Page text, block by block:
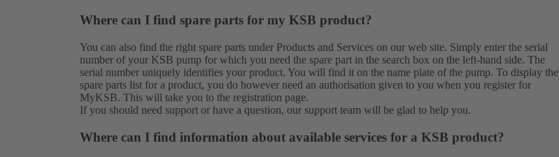
Where can I find spare parts for my KSB product?
You can also find the right spare parts under Products and Services on our web site. Simply enter the serial
number of your KSB pump for which you need the spare part in the search box on the left-hand side. The
serial number uniquely identifies your product. You will find it on the name plate of the pump. To display the
spare parts list for a product, you do however need an authorisation given to you when you register for
MyKSB. This will take you to the registration page.
If you should need support or have a question, our support team will be glad to help you.
Where can I find information about available services for a KSB product?